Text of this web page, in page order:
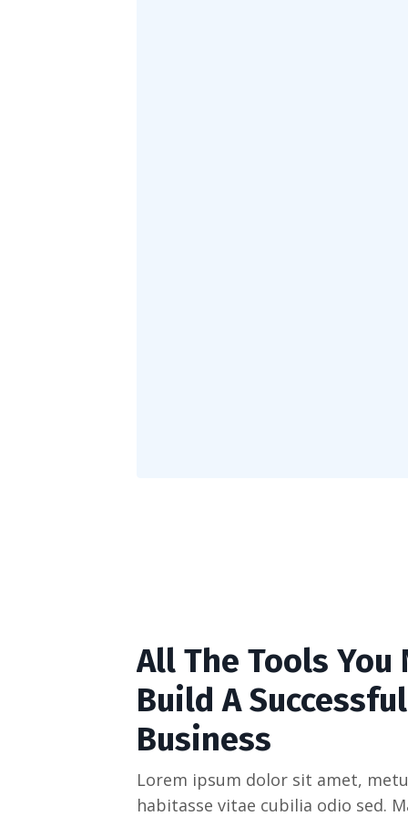
All The Tools You
Build A
Business
Lorem ipsum dolor sit amet,
habitasse vitae cubilia odio sed.